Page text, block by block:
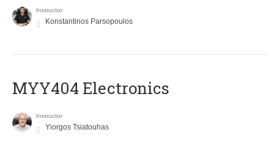
Instructor
Konstantinos Parsopoulos
MYY404 Electronics
Instructor
Yiorgos Tsiatouhas